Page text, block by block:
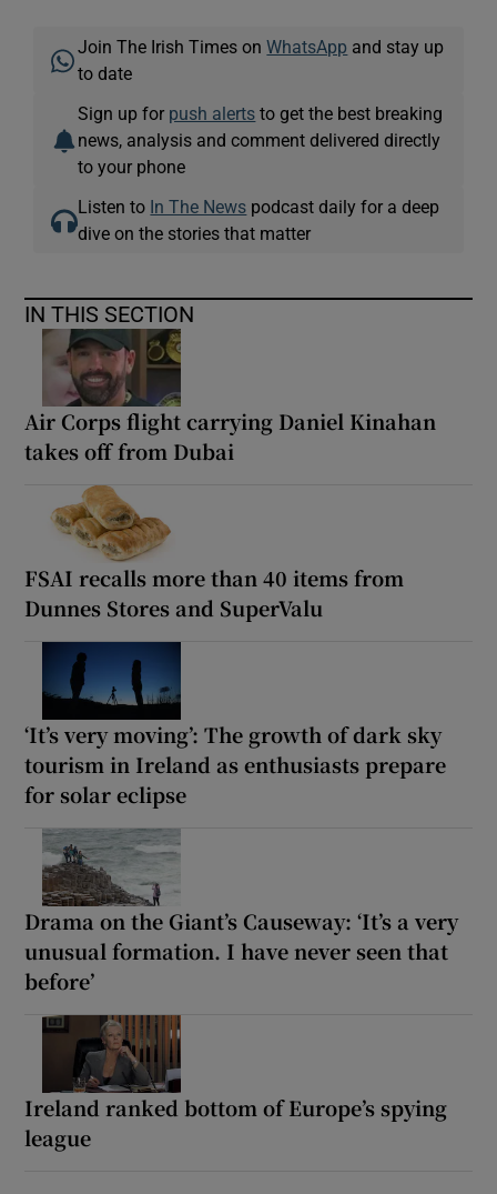
Join The Irish Times onWhatsApp and stay up
to date
Sign up for push alerts to get the best breaking
news, analysis and comment delivered directly
to your phone
Listen to In The News podcast daily for a deep
dive on the stories that matter
IN THIS SECTION
Air Corps flight carrying Daniel Kinahan
takes off from Dubai
FSAI recalls more than 40 items from
Dunnes Stores and SuperValu
‘It’s very moving’: The growth of dark sky
tourism in Ireland as enthusiasts prepare
for solar eclipse
Drama on the Giant’s Causeway: ‘It’s a very
unusual formation. I have never seen that
before’
Ireland ranked bottom of Europe’s spying
league